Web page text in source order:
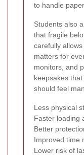
to handle
Students also
that fragile
carefully
matters for
monitors, and
keepsakes
should feel
Less physical
Faster loading
Better
Improved time
Lower risk of